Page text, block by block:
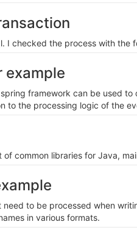
I checked the process with the
example
framework can be used
to the processing logic of the
of common libraries for Java,
to be processed when
in various formats.